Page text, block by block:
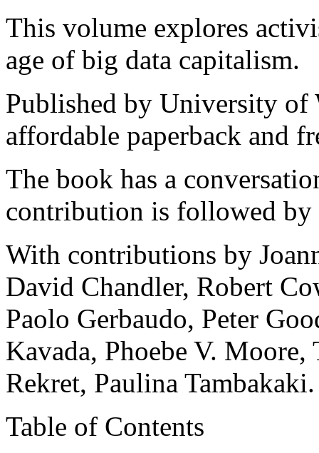
This volume explores
age of big data capitalism.
Published by University of
affordable paperback and
The book has a
contribution is followed by
With contributions by
David Chandler, Robert
Paolo Gerbaudo, Peter
Kavada, Phoebe V.
Rekret, Paulina Tambakaki.
Table of Contents